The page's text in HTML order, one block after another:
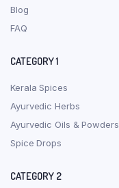
Blog
FAQ
CATEGORY 1
Kerala Spices
Ayurvedic Herbs
Ayurvedic Oils & Powders
Spice Drops
CATEGORY 2